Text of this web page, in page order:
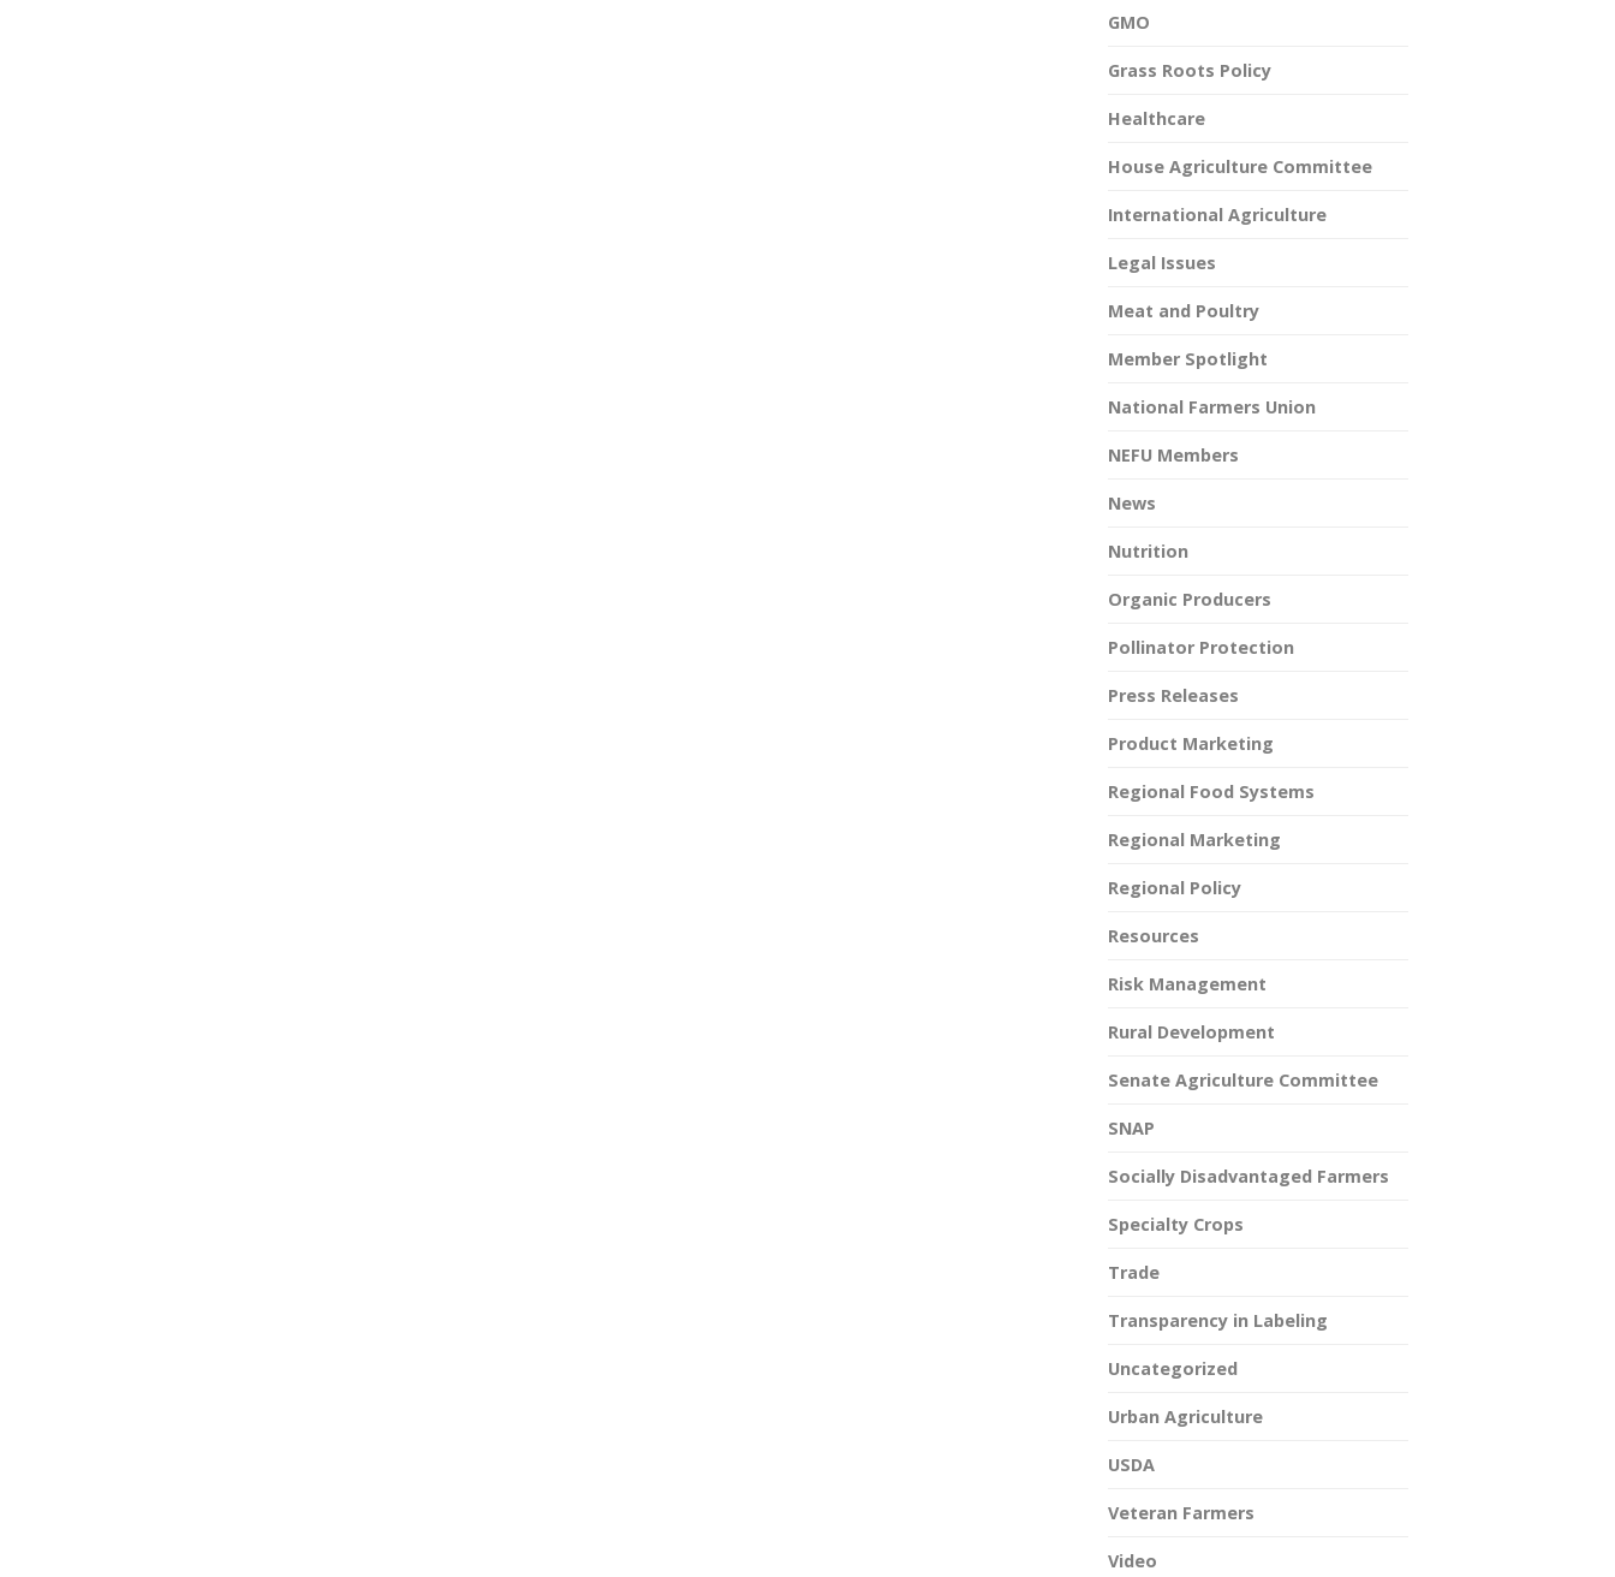
GMO
Grass Roots Policy
Healthcare
House Agriculture Committee
International Agriculture
Legal Issues
Meat and Poultry
Member Spotlight
National Farmers Union
NEFU Members
News
Nutrition
Organic Producers
Pollinator Protection
Press Releases
Product Marketing
Regional Food Systems
Regional Marketing
Regional Policy
Resources
Risk Management
Rural Development
Senate Agriculture Committee
SNAP
Socially Disadvantaged Farmers
Specialty Crops
Trade
Transparency in Labeling
Uncategorized
Urban Agriculture
USDA
Veteran Farmers
Video